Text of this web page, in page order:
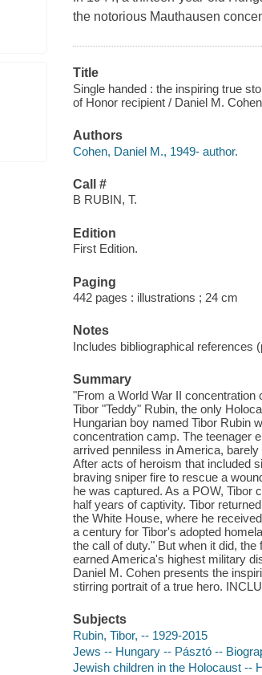
the notorious Mauthausen
Title
Single handed : the inspiring true
of Honor recipient / Daniel M.
Authors
Cohen, Daniel M., 1949- author.
Call #
B RUBIN, T.
Edition
First Edition.
Paging
442 pages : illustrations ; 24 cm
Notes
Includes bibliographical references
Summary
"From a World War II
Tibor "Teddy" Rubin, the only
Hungarian boy named Tibor Rubin
concentration camp. The teenager
arrived penniless in America,
After acts of heroism that included
braving sniper fire to rescue a
he was captured. As a POW, Tibor
half years of captivity. Tibor
the White House, where he
a century for Tibor's adopted
the call of duty." But when it did,
earned America's highest military
Daniel M. Cohen presents the
stirring portrait of a true hero.
Subjects
Rubin, Tibor, -- 1929-2015
Jews -- Hungary -- Pásztó --
Jewish children in the Holocaust --